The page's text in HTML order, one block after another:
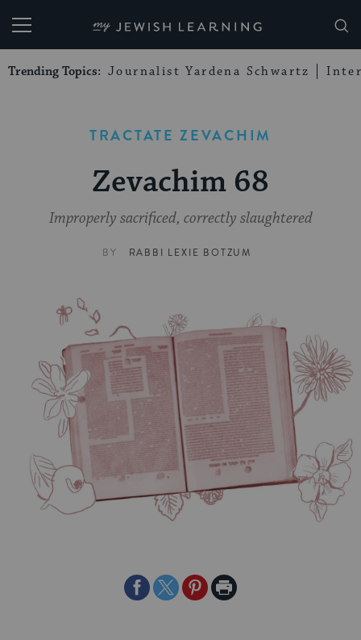
My Jewish Learning
Trending Topics: Journalist Yardena Schwartz
TRACTATE ZEVACHIM
Zevachim 68
Improperly sacrificed, correctly slaughtered
BY RABBI LEXIE BOTZUM
ShareShareSharePrint